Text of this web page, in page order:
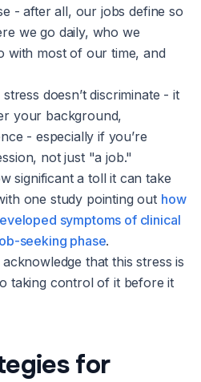
- after all, our jobs define so
we go daily, who we
with most of our time, and
doesn’t discriminate - it
your background,
- especially if you’re
not just "a job."
significant a toll it can take
one study pointing out how
symptoms of clinical
seeking phase.
that this stress is
taking control of it before it
for